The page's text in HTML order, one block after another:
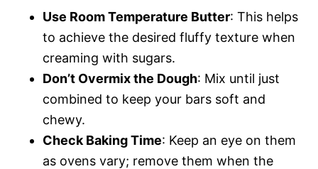
Use Room Temperature Butter: This helps
to achieve the desired fluffy texture when
creaming with sugars.
Don’t Overmix the Dough: Mix until just
combined to keep your bars soft and
chewy.
Check Baking Time: Keep an eye on them
as ovens vary; remove them when the